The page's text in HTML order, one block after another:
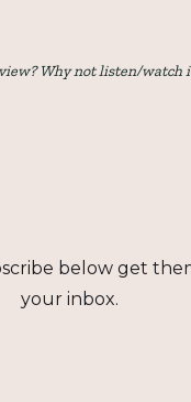
Why not listen/watch
below get
your inbox.